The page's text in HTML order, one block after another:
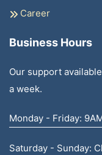
Career
Business Hours
Our support
a week.
Monday - Friday:
Saturday - Sunday: